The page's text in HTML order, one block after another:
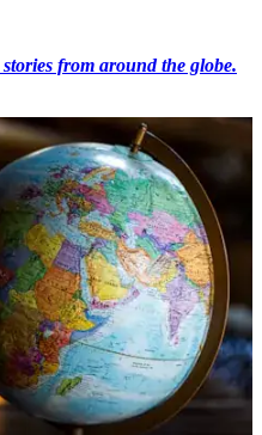
from around the globe.